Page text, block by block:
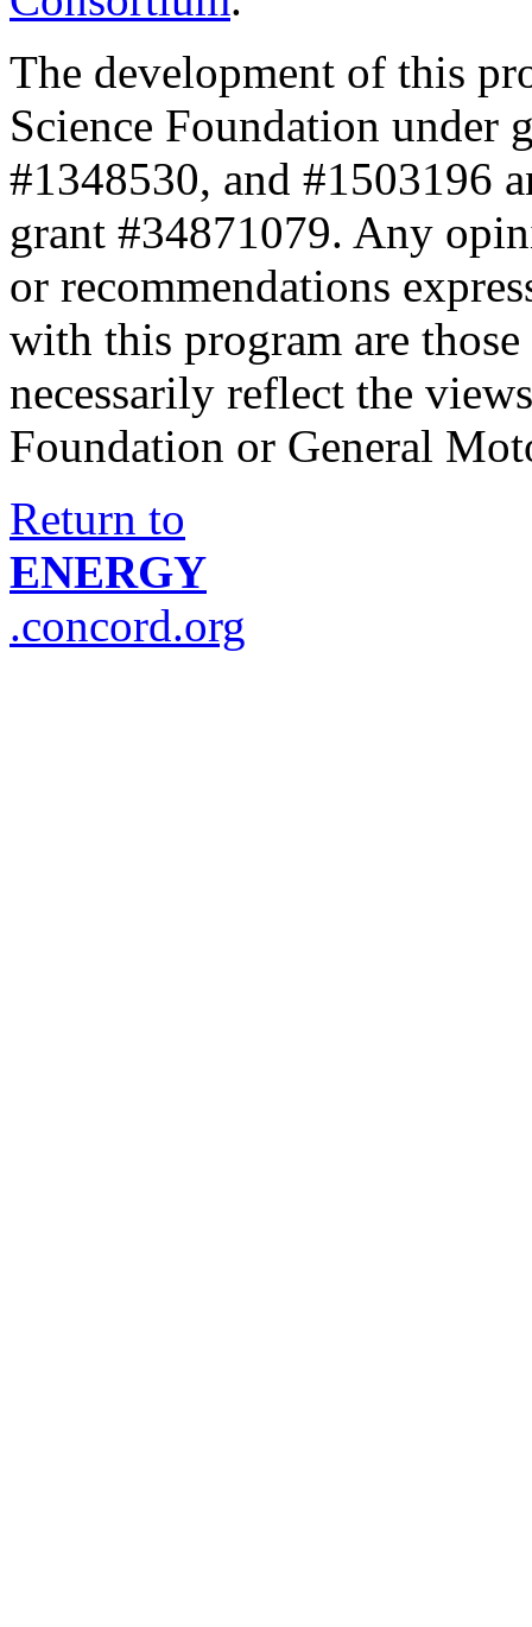
The development of this
Science Foundation under
#1348530, and #1503196
grant #34871079. Any
or recommendations
with this program are
necessarily reflect the
Foundation or General
Return to
ENERGY
.concord.org